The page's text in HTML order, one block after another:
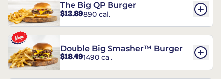
The Big QP Burger
$13.89890 cal.
Double Big Smasher™ Burger
$18.491490 cal.